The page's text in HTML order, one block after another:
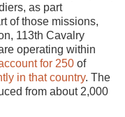
as part
of those missions,
113th Cavalry
operating within
for 250 of
in that country. The
from about 2,000